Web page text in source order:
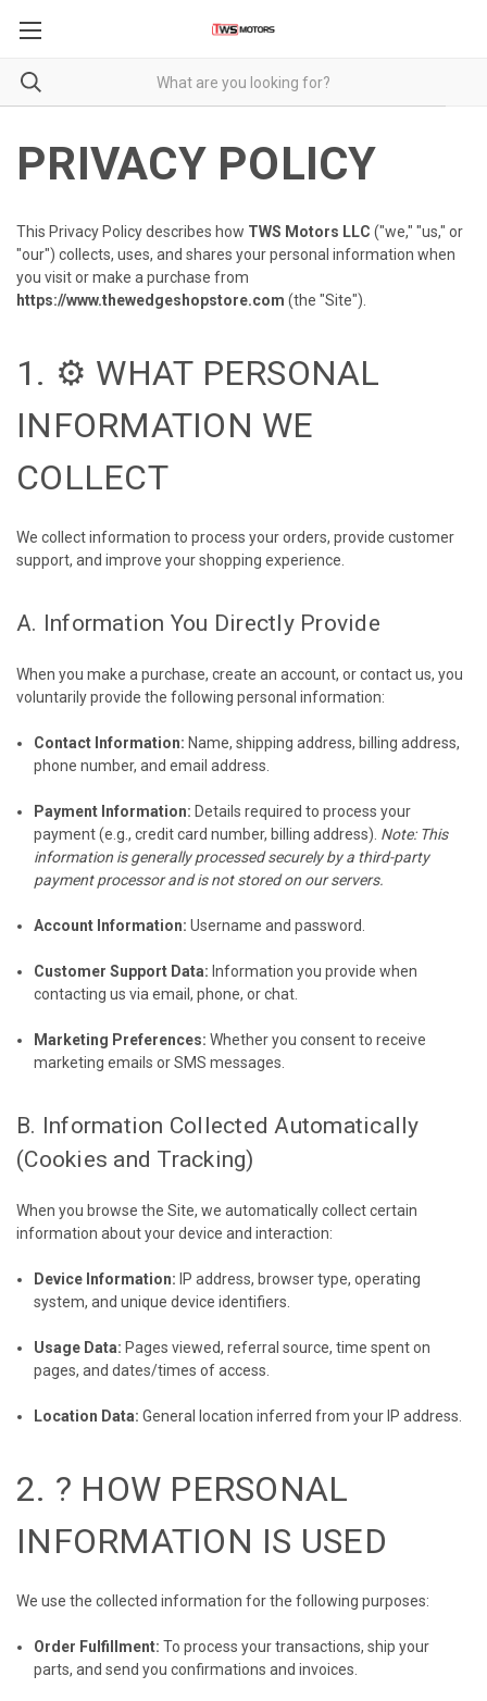
PRIVACY POLICY
This Privacy Policy describes how TWS Motors LLC ("we," "us," or
"our") collects, uses, and shares your personal information when
you visit or make a purchase from
https://www.thewedgeshopstore.com (the "Site").
1. ⚙️ WHAT PERSONAL
INFORMATION WE
COLLECT
We collect information to process your orders, provide customer
support, and improve your shopping experience.
A. Information You Directly Provide
When you make a purchase, create an account, or contact us, you
voluntarily provide the following personal information:
Contact Information: Name, shipping address, billing address,
phone number, and email address.
Payment Information: Details required to process your
payment (e.g., credit card number, billing address). Note: This
information is generally processed securely by a third-party
payment processor and is not stored on our servers.
Account Information: Username and password.
Customer Support Data: Information you provide when
contacting us via email, phone, or chat.
Marketing Preferences: Whether you consent to receive
marketing emails or SMS messages.
B. Information Collected Automatically
(Cookies and Tracking)
When you browse the Site, we automatically collect certain
information about your device and interaction:
Device Information: IP address, browser type, operating
system, and unique device identifiers.
Usage Data: Pages viewed, referral source, time spent on
pages, and dates/times of access.
Location Data: General location inferred from your IP address.
2. ?️ HOW PERSONAL
INFORMATION IS USED
We use the collected information for the following purposes:
Order Fulfillment: To process your transactions, ship your
parts, and send you confirmations and invoices.